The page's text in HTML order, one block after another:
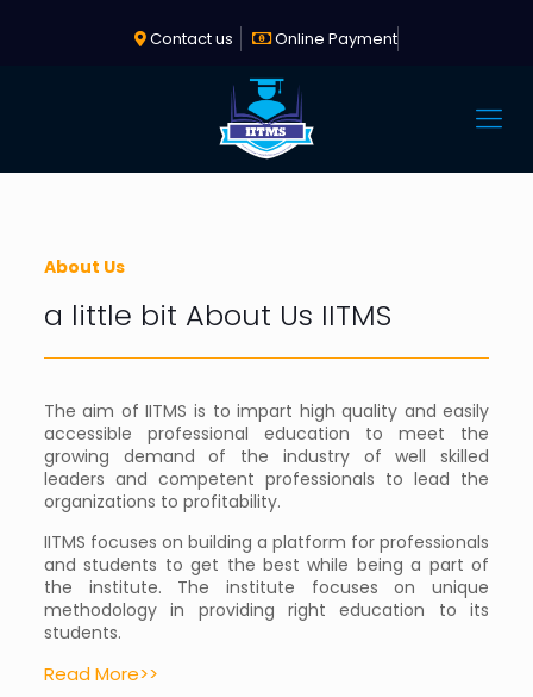
Contact us Online Payment
About Us
a little bit About Us IITMS
The aim of IITMS is to impart high quality and easily
accessible professional education to meet the
growing demand of the industry of well skilled
leaders and competent professionals to lead the
organizations to profitability.
IITMS focuses on building a platform for professionals
and students to get the best while being a part of
the institute. The institute focuses on unique
methodology in providing right education to its
students.
Read More>>